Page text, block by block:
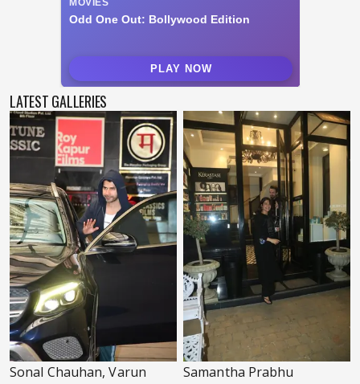
LATEST GALLERIES
Sonal Chauhan, Varun
Samantha Prabhu